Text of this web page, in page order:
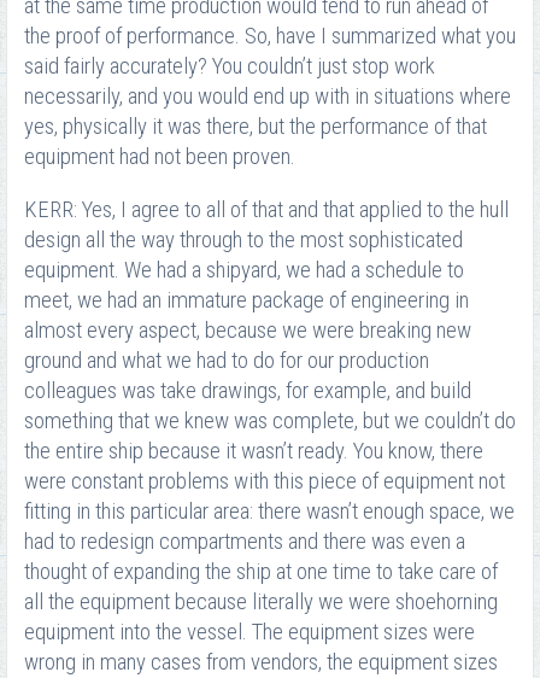
at the same time production would tend to run ahead of
the proof of performance. So, have I summarized what you
said fairly accurately? You couldn’t just stop work
necessarily, and you would end up with in situations where
yes, physically it was there, but the performance of that
equipment had not been proven.
KERR: Yes, I agree to all of that and that applied to the hull
design all the way through to the most sophisticated
equipment. We had a shipyard, we had a schedule to
meet, we had an immature package of engineering in
almost every aspect, because we were breaking new
ground and what we had to do for our production
colleagues was take drawings, for example, and build
something that we knew was complete, but we couldn’t do
the entire ship because it wasn’t ready. You know, there
were constant problems with this piece of equipment not
fitting in this particular area: there wasn’t enough space, we
had to redesign compartments and there was even a
thought of expanding the ship at one time to take care of
all the equipment because literally we were shoehorning
equipment into the vessel. The equipment sizes were
wrong in many cases from vendors, the equipment sizes